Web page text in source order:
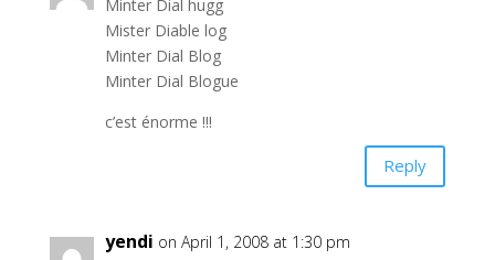
Minter Dial hugg
Mister Diable log
Minter Dial Blog
Minter Dial Blogue
c’est énorme !!!
Reply
yendi on April 1, 2008 at 1:30 pm